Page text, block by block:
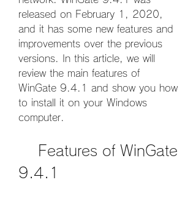
released on February 1, 2020,
and it has some new features and
improvements over the previous
versions. In this article, we will
review the main features of
WinGate 9.4.1 and show you how
to install it on your Windows
computer.
9.4.1